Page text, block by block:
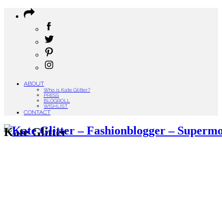
ABOUT
Who is Kate Glitter?
PRESS
BLOGROLL
WISHLIST
CONTACT
Kate Glitter